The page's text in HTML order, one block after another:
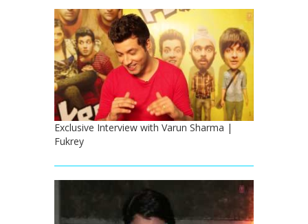
Exclusive Interview with Varun Sharma |
Fukrey